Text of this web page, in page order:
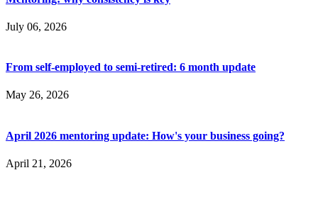
July 06, 2026
From self-employed to semi-retired: 6 month update
May 26, 2026
April 2026 mentoring update: How's your business going?
April 21, 2026